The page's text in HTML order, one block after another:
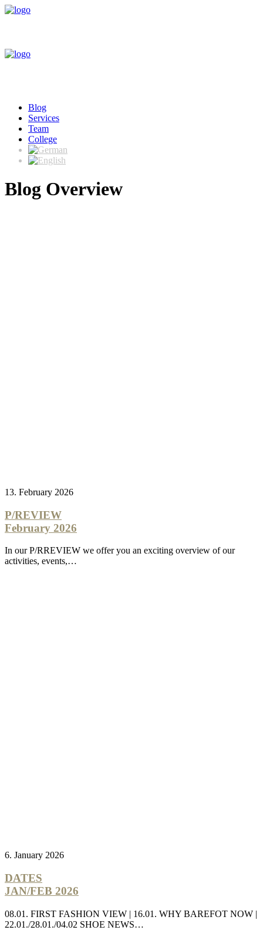
Blog
Services
Team
College
Blog Overview
13. February 2026
P/REVIEW
February 2026
In our P/RREVIEW we offer you an exciting overview of our
activities, events,…
6. January 2026
DATES
JAN/FEB 2026
08.01. FIRST FASHION VIEW | 16.01. WHY BAREFOT NOW |
22.01./28.01./04.02 SHOE NEWS…